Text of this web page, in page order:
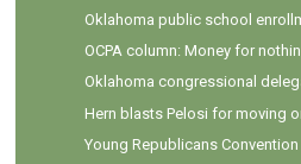
Oklahoma public school
OCPA column: Money for
Oklahoma congressional
Hern blasts Pelosi for moving
Young Republicans